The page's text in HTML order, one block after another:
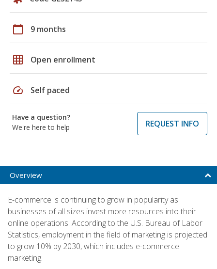
calendar_today 9 months
grid_on Open enrollment
speed Self paced
Have a question?
We're here to help
REQUEST INFO
Overview
E-commerce is continuing to grow in popularity as
businesses of all sizes invest more resources into their
online operations. According to the U.S. Bureau of Labor
Statistics, employment in the field of marketing is projected
to grow 10% by 2030, which includes e-commerce
marketing.